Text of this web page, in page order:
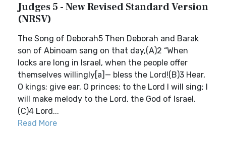
Judges 5 - New Revised Standard Version
(NRSV)
The Song of Deborah5 Then Deborah and Barak
son of Abinoam sang on that day,(A)2 “When
locks are long in Israel, when the people offer
themselves willingly[a]— bless the Lord!(B)3 Hear,
O kings; give ear, O princes; to the Lord I will sing; I
will make melody to the Lord, the God of Israel.
(C)4 Lord...
Read More